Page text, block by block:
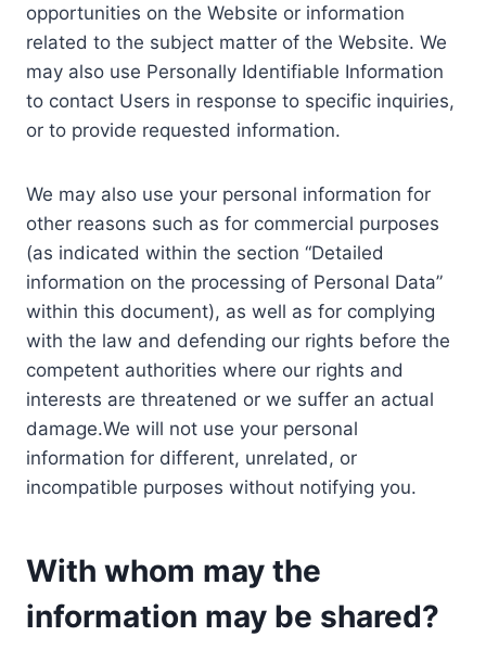
opportunities on the Website or information
related to the subject matter of the Website. We
may also use Personally Identifiable Information
to contact Users in response to specific inquiries,
or to provide requested information.
We may also use your personal information for
other reasons such as for commercial purposes
(as indicated within the section “Detailed
information on the processing of Personal Data”
within this document), as well as for complying
with the law and defending our rights before the
competent authorities where our rights and
interests are threatened or we suffer an actual
damage.We will not use your personal
information for different, unrelated, or
incompatible purposes without notifying you.
With whom may the
information may be shared?